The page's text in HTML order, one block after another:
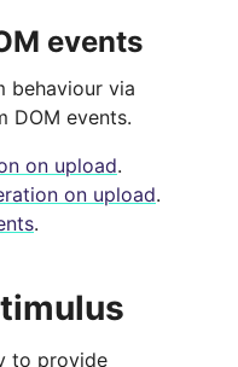
events
behaviour via
DOM events.
on upload.
on upload.
.
to provide